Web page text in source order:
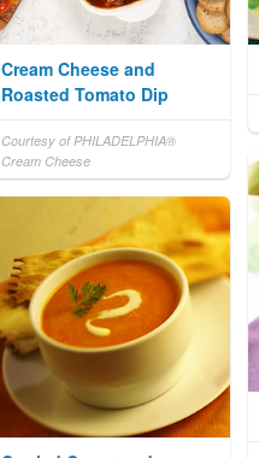
Cream Cheese and
Roasted Tomato Dip
Courtesy of PHILADELPHIA®
Cream Cheese